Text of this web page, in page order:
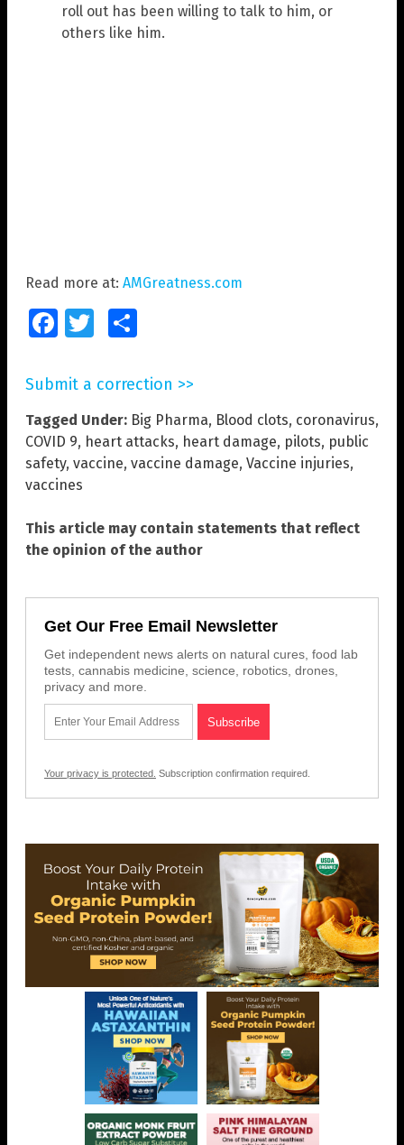
roll out has been willing to talk to him, or
others like him.
Read more at: AMGreatness.com
FacebookTwitter
Submit a correction >>
Tagged Under: Big Pharma, Blood clots, coronavirus,
COVID 9, heart attacks, heart damage, pilots, public
safety, vaccine, vaccine damage, Vaccine injuries,
vaccines
This article may contain statements that reflect
the opinion of the author
Get Our Free Email Newsletter
Get independent news alerts on natural cures, food lab
tests, cannabis medicine, science, robotics, drones,
privacy and more.
Your privacy is protected. Subscription confirmation required.